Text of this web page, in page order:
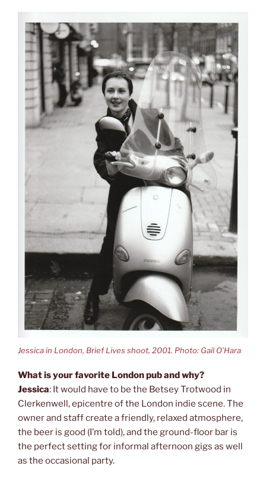
Jessica in London, Brief Lives shoot, 2001. Photo: Gail O’Hara
What is your favorite London pub and why?
Jessica: It would have to be the Betsey Trotwood in
Clerkenwell, epicentre of the London indie scene. The
owner and staff create a friendly, relaxed atmosphere,
the beer is good (I’m told), and the ground-floor bar is
the perfect setting for informal afternoon gigs as well
as the occasional party.